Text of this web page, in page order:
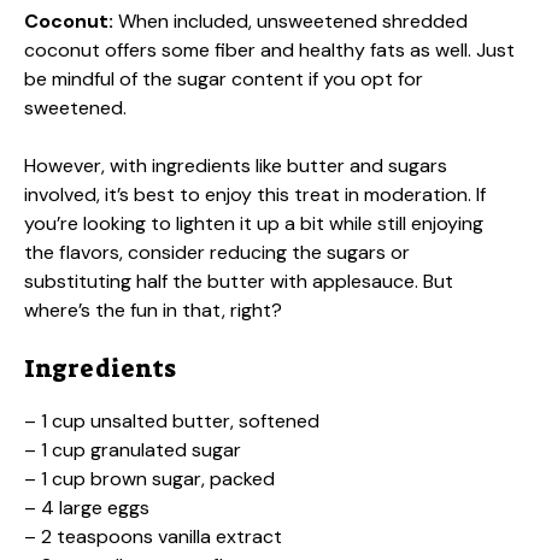
Coconut: When included, unsweetened shredded
coconut offers some fiber and healthy fats as well. Just
be mindful of the sugar content if you opt for
sweetened.
However, with ingredients like butter and sugars
involved, it’s best to enjoy this treat in moderation. If
you’re looking to lighten it up a bit while still enjoying
the flavors, consider reducing the sugars or
substituting half the butter with applesauce. But
where’s the fun in that, right?
Ingredients
– 1 cup unsalted butter, softened
– 1 cup granulated sugar
– 1 cup brown sugar, packed
– 4 large eggs
– 2 teaspoons vanilla extract